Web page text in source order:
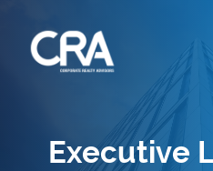
Executive